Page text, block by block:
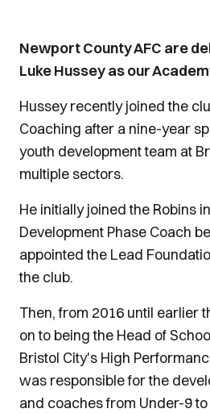
Newport County AFC are
Luke Hussey as our
Hussey recently joined the
Coaching after a nine-year
youth development team at
multiple sectors.
He initially joined the Robins
Development Phase Coach
appointed the Lead
the club.
Then, from 2016 until earlier
on to being the Head of
Bristol City's High
was responsible for the
and coaches from Under-9 to